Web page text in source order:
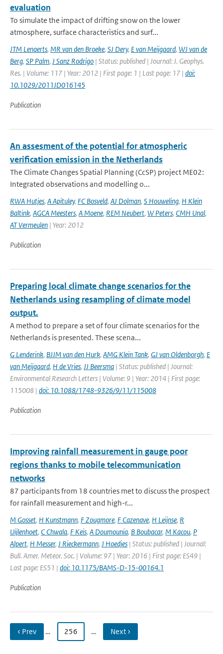
evaluation
To simulate the impact of drifting snow on the lower
atmosphere, surface characteristics and surf...
JTM Lenaerts, MR van den Broeke, SJ Dery, E van Meijgaard, WJ van de
Berg, SP Palm, J Sanz Rodrigo | Status: published | Journal: J. Geophys.
Res. | Volume: 117 | Year: 2012 | First page: 1 | Last page: 17 | doi:
10.1029/2011JD016145
Publication
An assesment of the potential for atmospheric
verification emission in the Netherlands
The Climate Changes Spatial Planning (CcSP) project ME02:
Integrated observations and modelling o...
RWA Hutjes, A Apituley, FC Bosveld, AJ Dolman, S Houweling, H Klein
Baltink, AGCA Meesters, A Moene, REM Neubert, W Peters, CMH Unal,
AT Vermeulen | Year: 2012
Publication
Preparing local climate change scenarios for the
Netherlands using resampling of climate model
output.
A method to prepare a set of four climate scenarios for the
Netherlands is presented. These scena...
G Lenderink, BJJM van den Hurk, AMG Klein Tank, GJ van Oldenborgh, E
van Meijgaard, H de Vries, JJ Beersma | Status: published | Journal:
Environmental Research Letters | Volume: 9 | Year: 2014 | First page:
115008 | doi: 10.1088/1748-9326/9/11/115008
Publication
Improving rainfall measurement in gauge poor
regions thanks to mobile telecommunication
networks
87 participants from 18 countries met to discuss the prospect
for rainfall measurement and high-r...
M Gosset, H Kunstmann, F Zougmore, F Cazenave, H Leijnse, R
Uijlenhoet, C Chwala, F Keis, A Doumounia, B Boubacar, M Kacou, P
Alpert, H Messer, J Rieckermann, J Hoedjes | Status: published | Journal:
Bull. Amer. Meteor. Soc. | Volume: 97 | Year: 2016 | First page: ES49 |
Last page: ES51 | doi: 10.1175/BAMS-D-15-00164.1
Publication
‹ Prev … 256 … Next ›